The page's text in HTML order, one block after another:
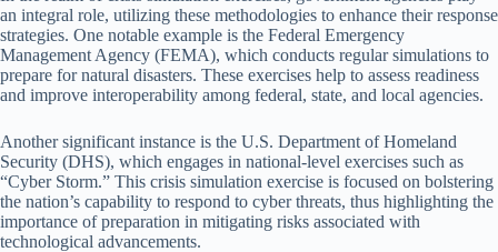
an integral role, utilizing these methodologies to enhance their response
strategies. One notable example is the Federal Emergency
Management Agency (FEMA), which conducts regular simulations to
prepare for natural disasters. These exercises help to assess readiness
and improve interoperability among federal, state, and local agencies.
Another significant instance is the U.S. Department of Homeland
Security (DHS), which engages in national-level exercises such as
“Cyber Storm.” This crisis simulation exercise is focused on bolstering
the nation’s capability to respond to cyber threats, thus highlighting the
importance of preparation in mitigating risks associated with
technological advancements.